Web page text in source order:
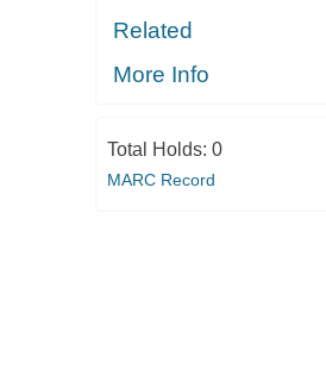
Related
More Info
Total Holds: 0
MARC Record